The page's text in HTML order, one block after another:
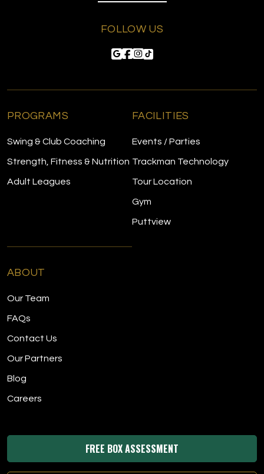
FOLLOW US
PROGRAMS
Swing & Club Coaching
Strength, Fitness & Nutrition
Adult Leagues
FACILITIES
Events / Parties
Trackman Technology
Tour Location
Gym
Puttview
ABOUT
Our Team
FAQs
Contact Us
Our Partners
Blog
Careers
FREE BOX ASSESSMENT